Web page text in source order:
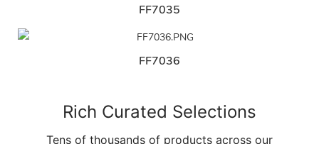
FF7035
FF7036
Rich Curated Selections
Tens of thousands of products across our